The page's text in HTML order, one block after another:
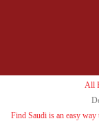
All
Find Saudi is an easy way